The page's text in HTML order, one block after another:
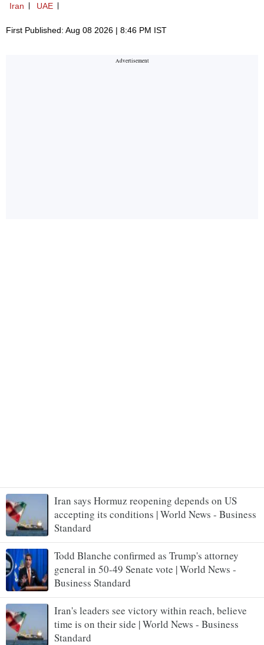
Iran says Hormuz reopening depends on US
accepting its conditions | World News - Business
Standard
Todd Blanche confirmed as Trump's attorney
general in 50-49 Senate vote | World News -
Business Standard
Iran's leaders see victory within reach, believe
time is on their side | World News - Business
Standard